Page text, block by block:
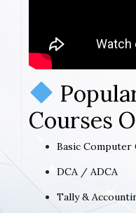
Courses
Basic Computer
DCA / ADCA
Tally &